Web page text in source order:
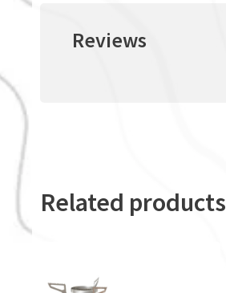
Reviews
Related products